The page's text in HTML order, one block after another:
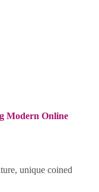
Modern Online